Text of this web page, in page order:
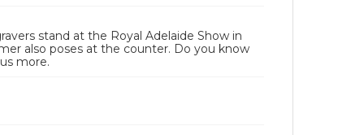
stand at the Royal Adelaide Show in
also poses at the counter. Do you know
more.